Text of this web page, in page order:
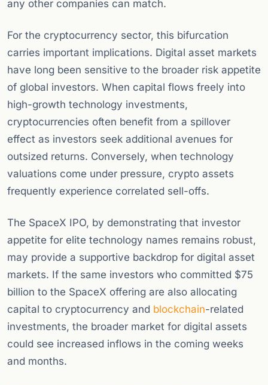
any other companies can match.
For the cryptocurrency sector, this bifurcation
carries important implications. Digital asset markets
have long been sensitive to the broader risk appetite
of global investors. When capital flows freely into
high-growth technology investments,
cryptocurrencies often benefit from a spillover
effect as investors seek additional avenues for
outsized returns. Conversely, when technology
valuations come under pressure, crypto assets
frequently experience correlated sell-offs.
The SpaceX IPO, by demonstrating that investor
appetite for elite technology names remains robust,
may provide a supportive backdrop for digital asset
markets. If the same investors who committed $75
billion to the SpaceX offering are also allocating
capital to cryptocurrency and blockchain-related
investments, the broader market for digital assets
could see increased inflows in the coming weeks
and months.